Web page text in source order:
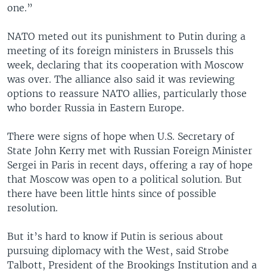
one.”
NATO meted out its punishment to Putin during a
meeting of its foreign ministers in Brussels this
week, declaring that its cooperation with Moscow
was over. The alliance also said it was reviewing
options to reassure NATO allies, particularly those
who border Russia in Eastern Europe.
There were signs of hope when U.S. Secretary of
State John Kerry met with Russian Foreign Minister
Sergei in Paris in recent days, offering a ray of hope
that Moscow was open to a political solution. But
there have been little hints since of possible
resolution.
But it’s hard to know if Putin is serious about
pursuing diplomacy with the West, said Strobe
Talbott, President of the Brookings Institution and a